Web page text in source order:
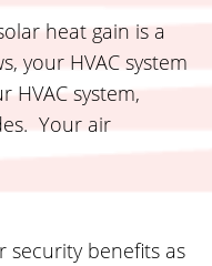
heat gain is a
your HVAC system
system,
Your air
security benefits as